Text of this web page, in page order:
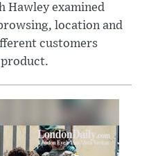
Hawley examined
location and
customers